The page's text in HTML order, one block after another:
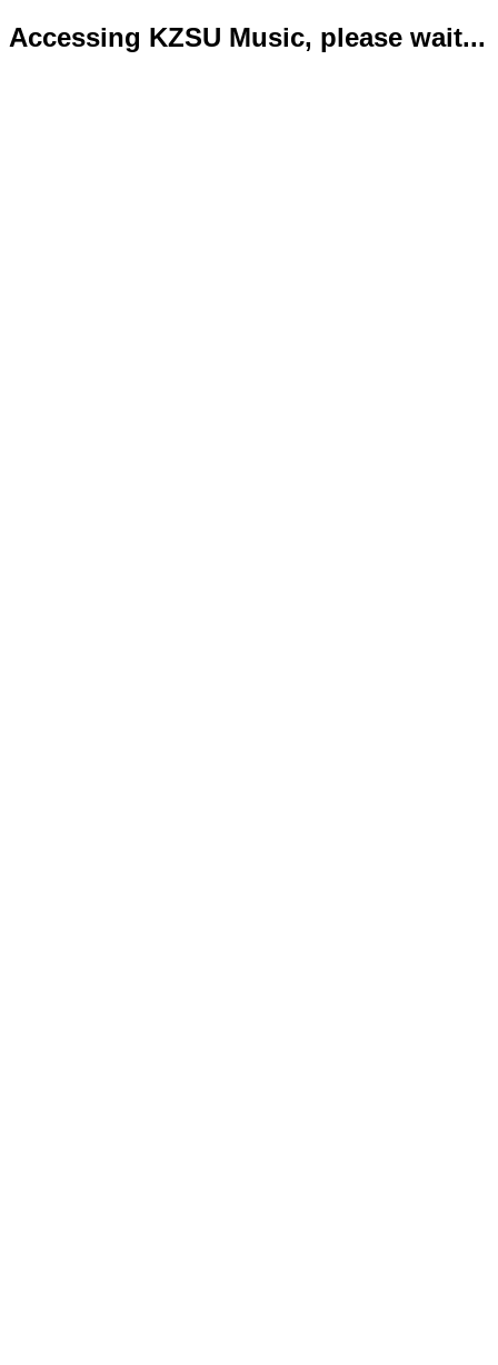
Accessing KZSU Music, please wait...